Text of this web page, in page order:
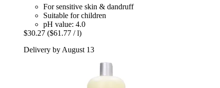
For sensitive skin & dandruff
Suitable for children
pH value: 4.0
$30.27 ($61.77 / l)
Delivery by August 13